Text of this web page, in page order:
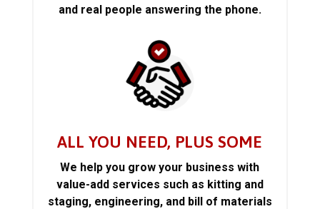
and real people answering the phone.
ALL YOU NEED, PLUS SOME
We help you grow your business with
value-add services such as kitting and
staging, engineering, and bill of materials